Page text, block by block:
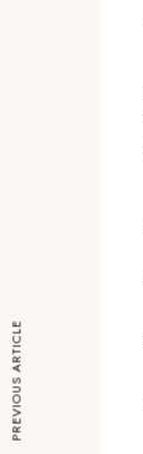
PREVIOUS ARTICLE